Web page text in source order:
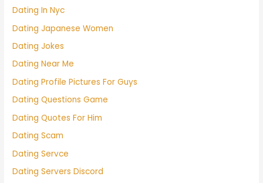
Dating In Nyc
Dating Japanese Women
Dating Jokes
Dating Near Me
Dating Profile Pictures For Guys
Dating Questions Game
Dating Quotes For Him
Dating Scam
Dating Servce
Dating Servers Discord